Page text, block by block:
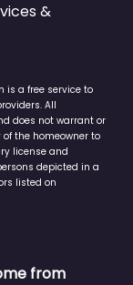
&
is a free service to
All
does not warrant or
the homeowner to
license and
depicted in a
listed on
from